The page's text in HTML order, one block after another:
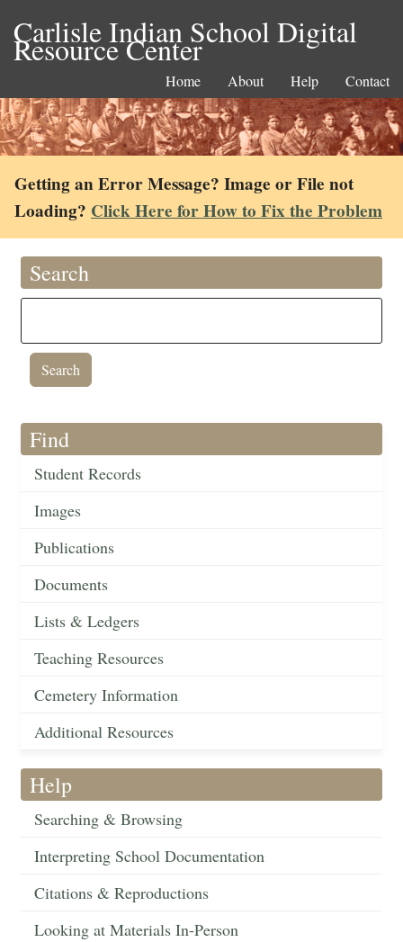
Carlisle Indian School Digital
Resource Center
Home About Help Contact
Getting an Error Message? Image or File not
Loading? Click Here for How to Fix the Problem
Search
Find
Student Records
Images
Publications
Documents
Lists & Ledgers
Teaching Resources
Cemetery Information
Additional Resources
Help
Searching & Browsing
Interpreting School Documentation
Citations & Reproductions
Looking at Materials In-Person